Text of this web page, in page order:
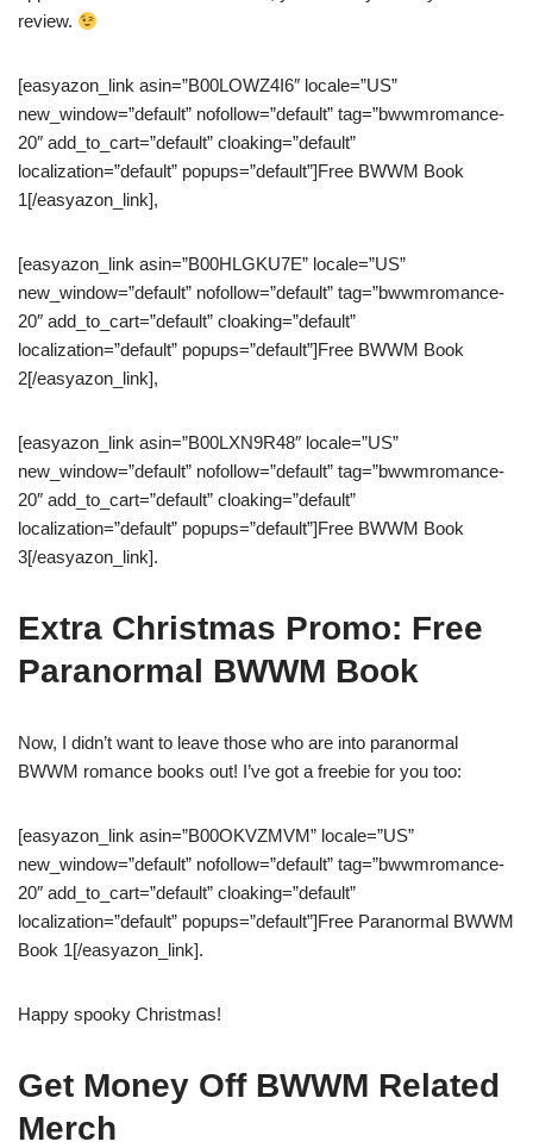
review.
[easyazon_link asin=”B00LOWZ4I6″ locale=”US”
new_window=”default” nofollow=”default” tag=”bwwmromance-
20″ add_to_cart=”default” cloaking=”default”
localization=”default” popups=”default”]Free BWWM Book
1[/easyazon_link],
[easyazon_link asin=”B00HLGKU7E” locale=”US”
new_window=”default” nofollow=”default” tag=”bwwmromance-
20″ add_to_cart=”default” cloaking=”default”
localization=”default” popups=”default”]Free BWWM Book
2[/easyazon_link],
[easyazon_link asin=”B00LXN9R48″ locale=”US”
new_window=”default” nofollow=”default” tag=”bwwmromance-
20″ add_to_cart=”default” cloaking=”default”
localization=”default” popups=”default”]Free BWWM Book
3[/easyazon_link].
Extra Christmas Promo: Free
Paranormal BWWM Book
Now, I didn’t want to leave those who are into paranormal
BWWM romance books out! I’ve got a freebie for you too:
[easyazon_link asin=”B00OKVZMVM” locale=”US”
new_window=”default” nofollow=”default” tag=”bwwmromance-
20″ add_to_cart=”default” cloaking=”default”
localization=”default” popups=”default”]Free Paranormal BWWM
Book 1[/easyazon_link].
Happy spooky Christmas!
Get Money Off BWWM Related
Merch